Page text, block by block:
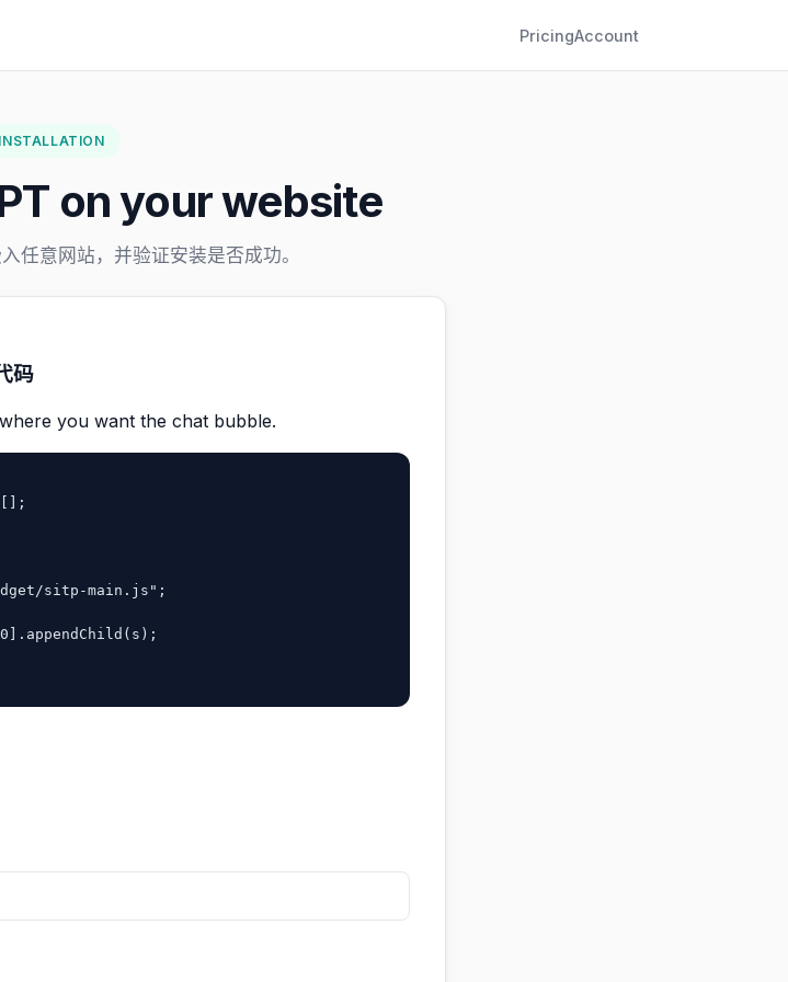
PricingAccount
INSTALLATION
on your website
任意网站，并验证安装是否成功。
码
you want the chat bubble.